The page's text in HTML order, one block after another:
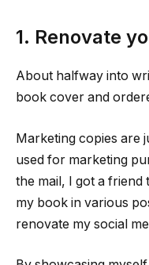
1. Renovate
About halfway into
book cover and
Marketing copies are
used for marketing
the mail, I got a
my book in various
renovate my social